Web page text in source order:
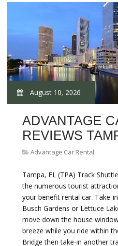
August 10, 2026
ADVANTAGE
REVIEWS
Advantage Car Rental
Tampa, FL (TPA) Track
the numerous tourist
your benefit rental car. Take-
Busch Gardens or Lettuce
move down the house
breeze while you ride within
Bridge then take-in another